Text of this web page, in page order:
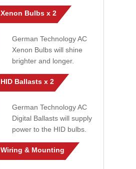
Xenon Bulbs x 2
German Technology AC
Xenon Bulbs will shine
brighter and longer.
HID Ballasts x 2
German Technology AC
Digital Ballasts will supply
power to the HID bulbs.
Wiring & Mounting